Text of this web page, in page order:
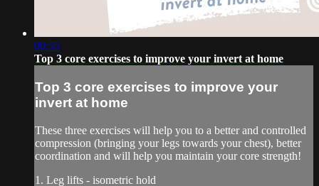
00:55
Top 3 core exercises to improve your invert at home
Top 3 core exercises to improve your
invert at home
These three exercises will help you to a better and controlled
compression (bringing your legs towards your chest), better
coordination and will help you maintain your core strength!
1. Leg lifts - isometric hold